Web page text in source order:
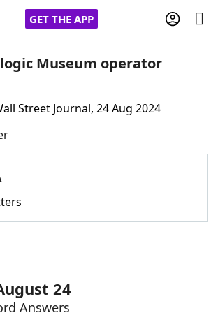
GET THE APP
Friends
Cheat
Helpers
Museum operator
Street Journal, 24 Aug 2024
24
Answers